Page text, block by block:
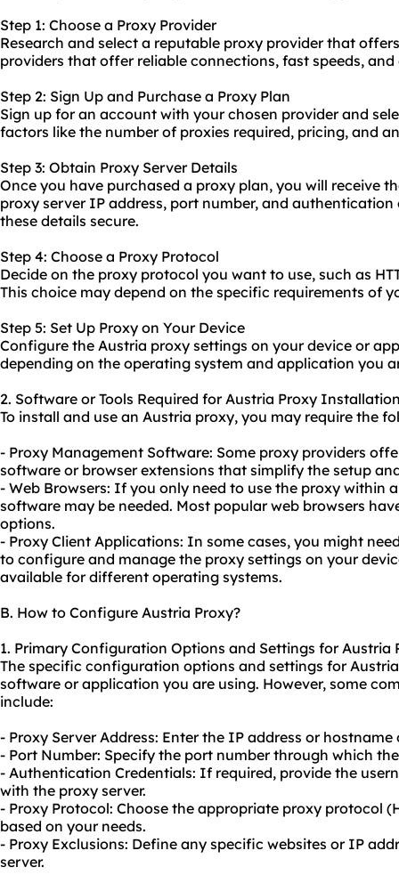
Step 1: Choose a Proxy Provider
Research and select a reputable proxy provider that
providers that offer reliable connections, fast speeds,
Step 2: Sign Up and Purchase a Proxy Plan
Sign up for an account with your chosen provider and
factors like the number of proxies required, pricing, and
Step 3: Obtain Proxy Server Details
Once you have purchased a proxy plan, you will receive
proxy server IP address, port number, and authentication
these details secure.
Step 4: Choose a Proxy Protocol
Decide on the proxy protocol you want to use, such as
This choice may depend on the specific requirements of
Step 5: Set Up Proxy on Your Device
Configure the Austria proxy settings on your device or
depending on the operating system and application you
2. Software or Tools Required for Austria Proxy
To install and use an Austria proxy, you may require the
- Proxy Management Software: Some proxy providers
software or browser extensions that simplify the setup
- Web Browsers: If you only need to use the proxy within
software may be needed. Most popular web browsers
options.
- Proxy Client Applications: In some cases, you might
to configure and manage the proxy settings on your
available for different operating systems.
B. How to Configure Austria Proxy?
1. Primary Configuration Options and Settings for Austria
The specific configuration options and settings for
software or application you are using. However, some
include:
- Proxy Server Address: Enter the IP address or
- Port Number: Specify the port number through which
- Authentication Credentials: If required, provide the
with the proxy server.
- Proxy Protocol: Choose the appropriate proxy protocol
based on your needs.
- Proxy Exclusions: Define any specific websites or IP
server.